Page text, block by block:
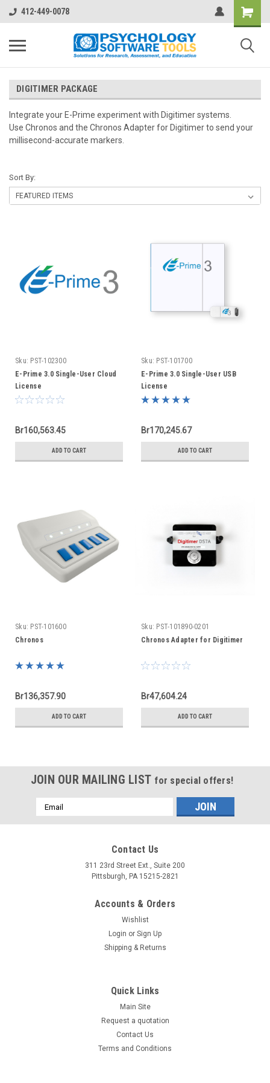
412-449-0078
DIGITIMER PACKAGE
Integrate your E-Prime experiment with Digitimer systems.
Use Chronos and the Chronos Adapter for Digitimer to send your
millisecond-accurate markers.
Sort By:
Sku: PST-102300
E-Prime 3.0 Single-User Cloud
License
Br160,563.45
ADD TO CART
Sku: PST-101700
E-Prime 3.0 Single-User USB
License
Br170,245.67
ADD TO CART
Sku: PST-101600
Chronos
Br136,357.90
ADD TO CART
Sku: PST-101890-0201
Chronos Adapter for Digitimer
Br47,604.24
ADD TO CART
JOIN OUR MAILING LIST for special offers!
Email
Address
Contact Us
311 23rd Street Ext., Suite 200
Pittsburgh, PA 15215-2821
Accounts & Orders
Wishlist
Login or Sign Up
Shipping & Returns
Quick Links
Main Site
Request a quotation
Contact Us
Terms and Conditions